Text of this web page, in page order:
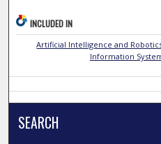
INCLUDED IN
Artificial Intelligence and
Information
SEARCH